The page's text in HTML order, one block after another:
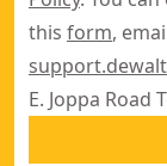
this form,
E. Joppa Road